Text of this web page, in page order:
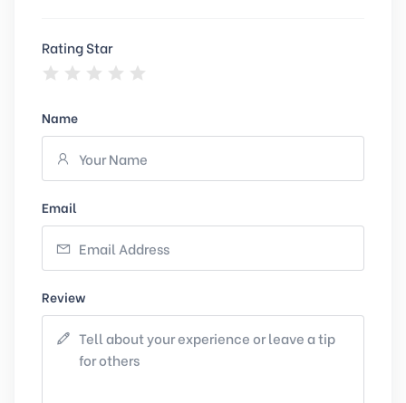
Rating Star
Name
Email
Review